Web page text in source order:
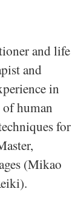
and life
and
in
human
for
(Mikao